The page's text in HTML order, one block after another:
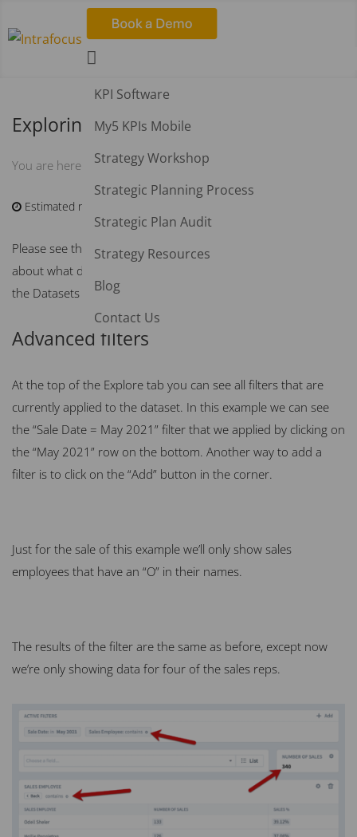

KPI Software
My5 KPIs Mobile
Strategy Workshop
Strategic Planning Process
Strategic Plan Audit
Strategy Resources
Blog
Contact Us
Exploring Dataset Data
You are here: KB Home Datasets
Estimated reading time:
Please see the Overview of Datasets article for information
about what datasets are, and how to add and filter fields on
the Datasets Explore tab.
Advanced filters
At the top of the Explore tab you can see all filters that are
currently applied to the dataset. In this example we can see
the “Sale Date = May 2021” filter that we applied by clicking on
the “May 2021” row on the bottom. Another way to add a
filter is to click on the “Add” button in the corner.
Just for the sale of this example we’ll only show sales
employees that have an “O” in their names.
The results of the filter are the same as before, except now
we’re only showing data for four of the sales reps.